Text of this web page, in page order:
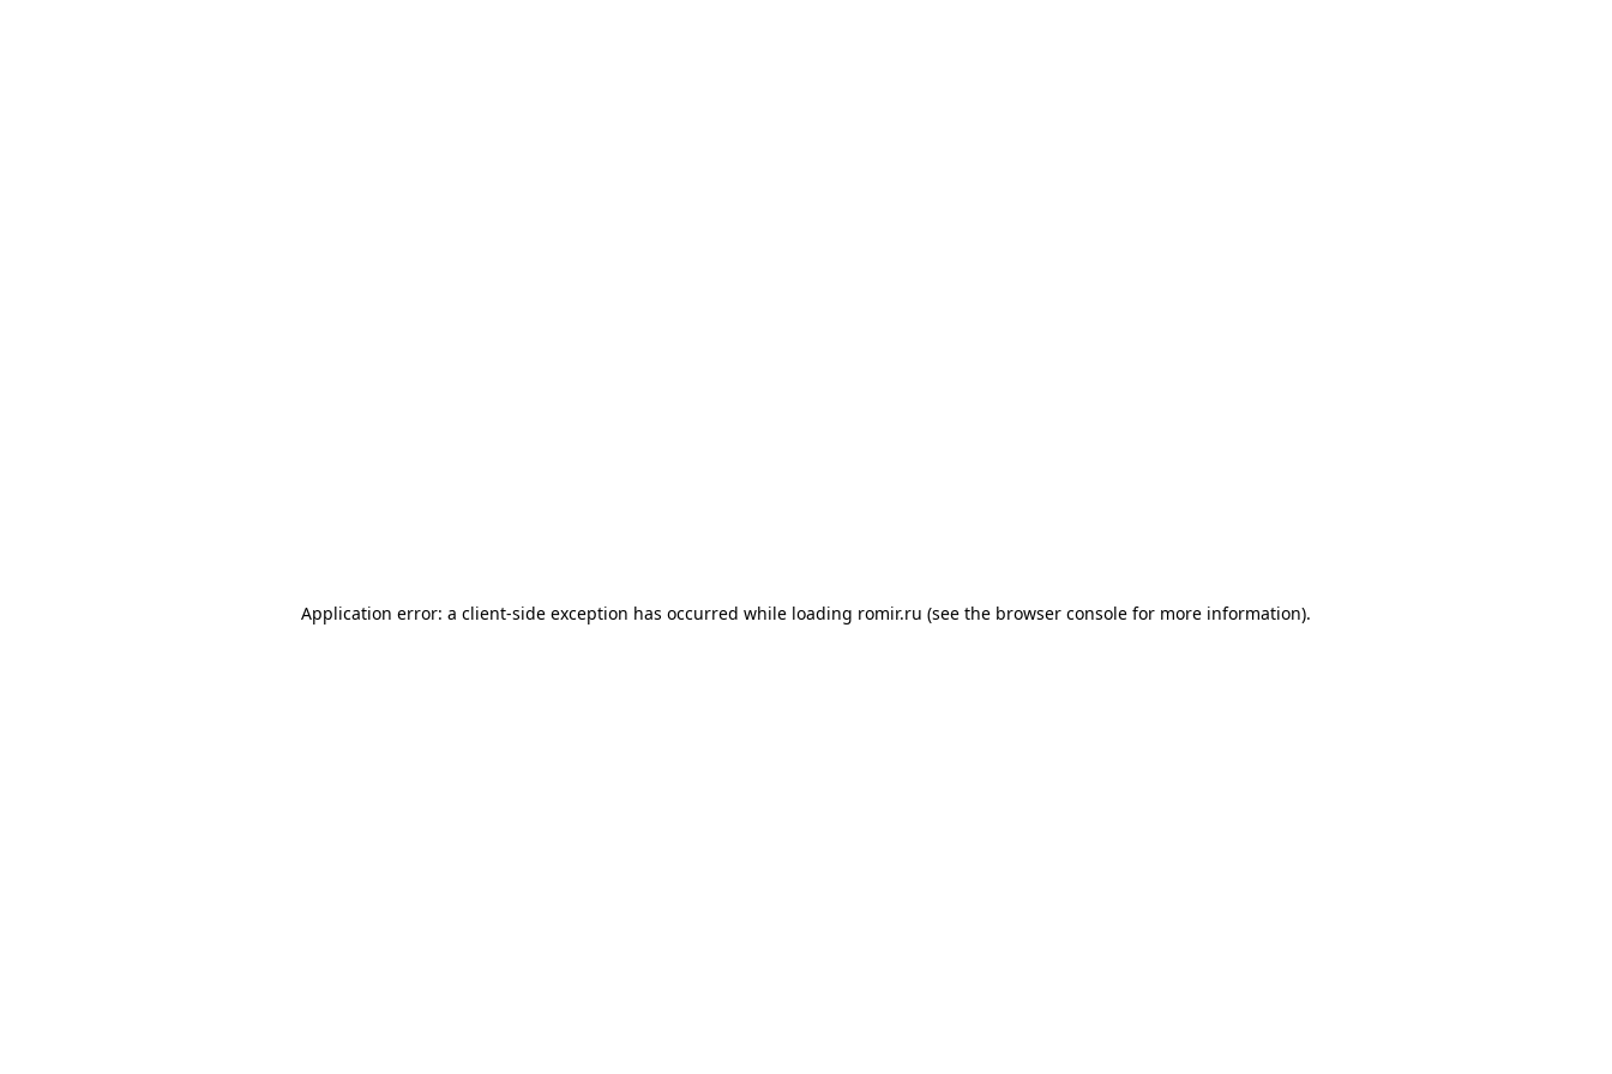
Application error: a client-side exception has occurred while loading romir.ru (see the browser console for more information).